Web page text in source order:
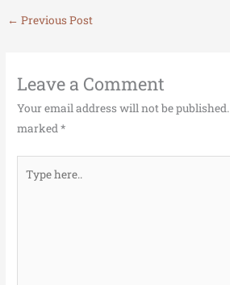
← Previous Post
Leave a Comment
Your email address will not be published.
marked*
here..